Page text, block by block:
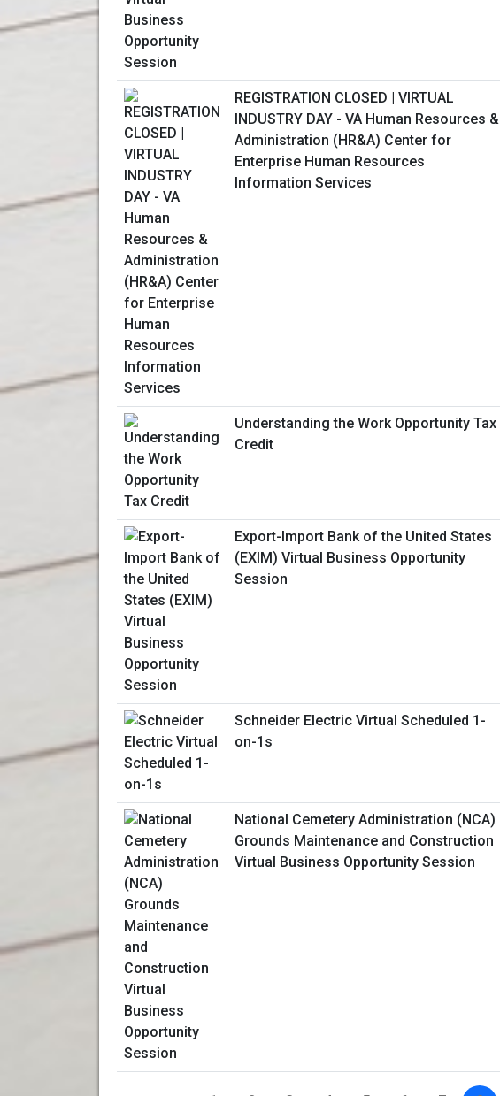
REGISTRATION CLOSED | VIRTUAL
INDUSTRY DAY - VA Human Resources &
Administration (HR&A) Center for
Enterprise Human Resources
Information Services
Understanding the Work Opportunity Tax
Credit
Export-Import Bank of the United States
(EXIM) Virtual Business Opportunity
Session
Schneider Electric Virtual Scheduled 1-
on-1s
National Cemetery Administration (NCA)
Grounds Maintenance and Construction
Virtual Business Opportunity Session